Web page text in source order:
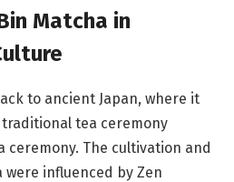
Matcha in
to ancient Japan, where it
tea ceremony
ceremony. The cultivation and
influenced by Zen